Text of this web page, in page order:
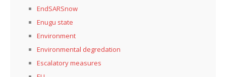
EndSARSnow
Enugu state
Environment
Environmental degredation
Escalatory measures